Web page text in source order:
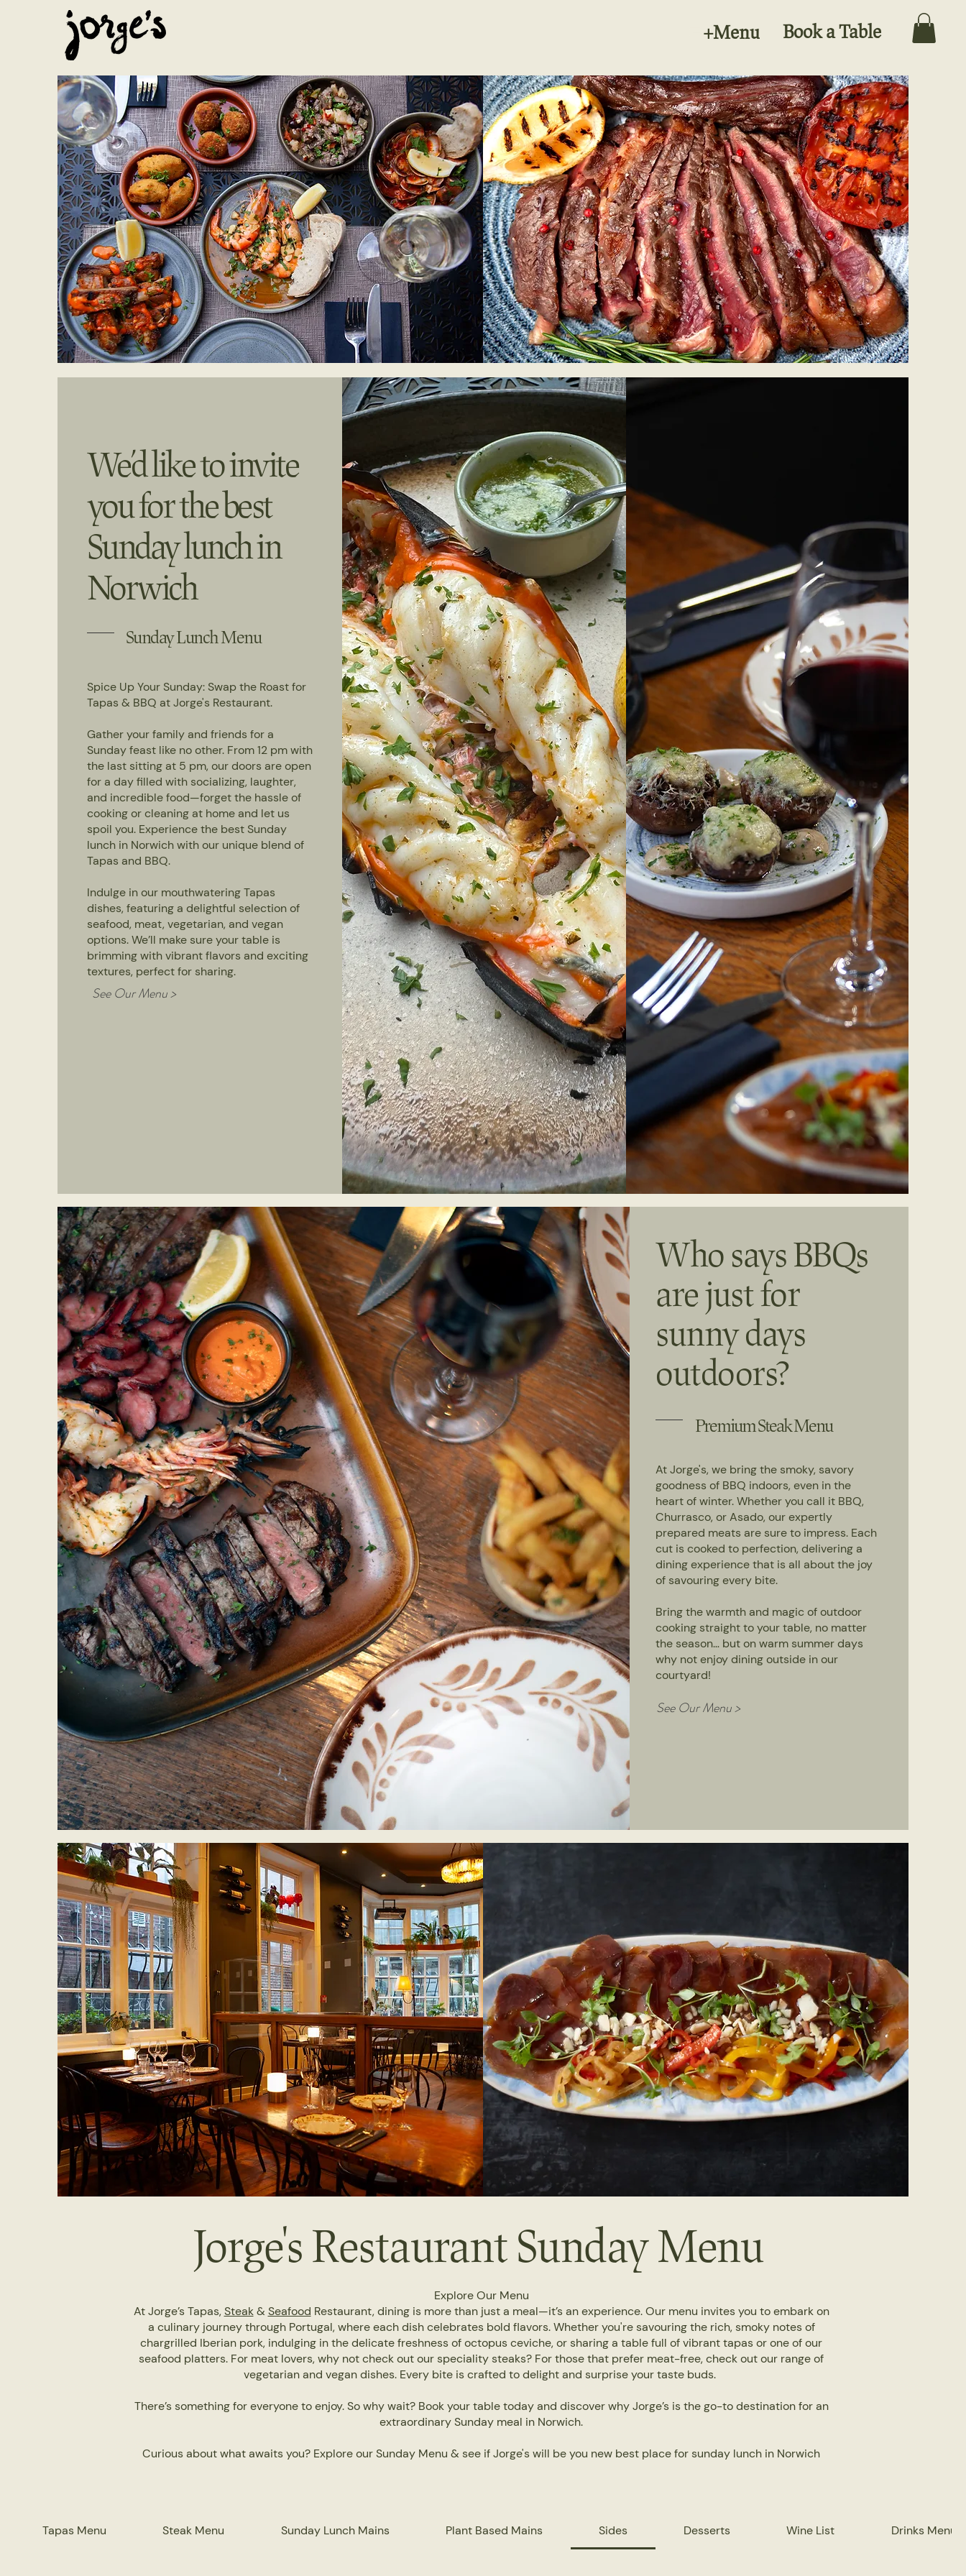
+Menu Book a Table
We’d like to invite
you for the best
Sunday lunch in
Norwich
Sunday Lunch Menu
Spice Up Your Sunday: Swap the Roast for
Tapas & BBQ at Jorge's Restaurant.
Gather your family and friends for a
Sunday feast like no other. From 12 pm with
the last sitting at 5 pm, our doors are open
for a day filled with socializing, laughter,
and incredible food—forget the hassle of
cooking or cleaning at home and let us
spoil you. Experience the best Sunday
lunch in Norwich with our unique blend of
Tapas and BBQ.
Indulge in our mouthwatering Tapas
dishes, featuring a delightful selection of
seafood, meat, vegetarian, and vegan
options. We’ll make sure your table is
brimming with vibrant flavors and exciting
textures, perfect for sharing.
See Our Menu >
Who says BBQs
are just for
sunny days
outdoors?
Premium Steak Menu
At Jorge's, we bring the smoky, savory
goodness of BBQ indoors, even in the
heart of winter. Whether you call it BBQ,
Churrasco, or Asado, our expertly
prepared meats are sure to impress. Each
cut is cooked to perfection, delivering a
dining experience that is all about the joy
of savouring every bite.
Bring the warmth and magic of outdoor
cooking straight to your table, no matter
the season… but on warm summer days
why not enjoy dining outside in our
courtyard!
See Our Menu >
Jorge's Restaurant Sunday Menu
Explore Our Menu
At Jorge’s Tapas,Steak& Seafood Restaurant, dining is more than just a meal—it’s an experience. Our menu invites you to embark on
a culinary journey through Portugal, where each dish celebrates bold flavors. Whether you're savouring the rich, smoky notes of
chargrilled Iberian pork, indulging in the delicate freshness of octopus ceviche, or sharing a table full of vibrant tapas or one of our
seafood platters. For meat lovers, why not check out our speciality steaks? For those that prefer meat-free, check out our range of
vegetarian and vegan dishes. Every bite is crafted to delight and surprise your taste buds.
There’s something for everyone to enjoy. So why wait? Book your table today and discover why Jorge’s is the go-to destination for an
extraordinary Sunday meal in Norwich.
Curious about what awaits you? Explore our Sunday Menu & see if Jorge's will be you new best place for sunday lunch in Norwich
Tapas Menu Steak Menu Sunday Lunch Mains Plant Based Mains Sides Desserts Wine List Drinks Menu